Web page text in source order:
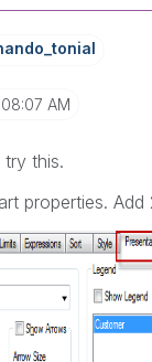
08:07 AM
this.
properties. Add